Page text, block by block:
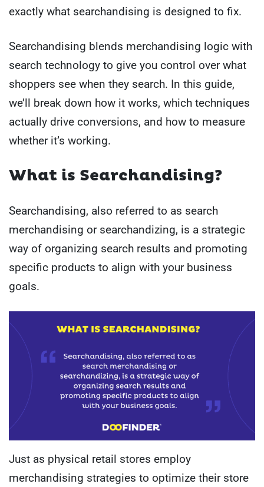
exactly what searchandising is designed to fix.
Searchandising blends merchandising logic with
search technology to give you control over what
shoppers see when they search. In this guide,
we’ll break down how it works, which techniques
actually drive conversions, and how to measure
whether it’s working.
What is Searchandising?
Searchandising, also referred to as search
merchandising or searchandizing, is a strategic
way of organizing search results and promoting
specific products to align with your business
goals.
Just as physical retail stores employ
merchandising strategies to optimize their store